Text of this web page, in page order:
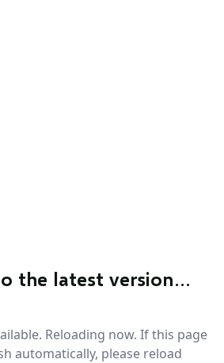
the latest version…
Reloading now. If this page
automatically, please reload